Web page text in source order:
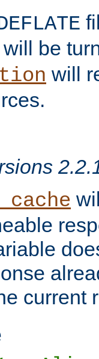
will be
will
current